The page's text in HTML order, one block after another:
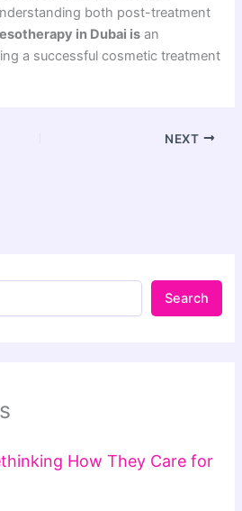
both post-treatment
in Dubai is an
a successful cosmetic treatment
NEXT
Search
How They Care for